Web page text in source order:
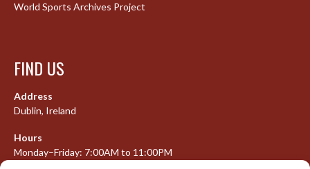
World Sports Archives Project
FIND US
Address
Dublin, Ireland
Hours
Monday–Friday: 7:00AM to 11:00PM